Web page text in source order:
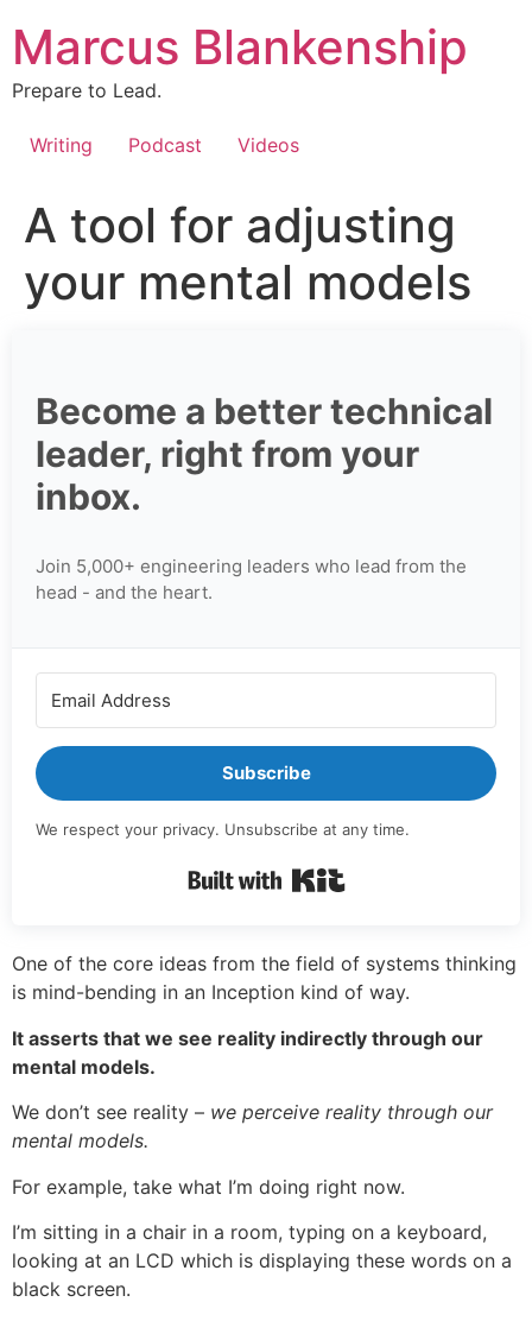
content
Marcus Blankenship
Prepare to Lead.
Writing Podcast Videos
A tool for adjusting
your mental models
Become a better technical
leader, right from your
inbox.
Join 5,000+ engineering leaders who lead from the
head - and the heart.
Subscribe
We respect your privacy. Unsubscribe at any time.
One of the core ideas from the field of systems thinking
is mind-bending in an Inception kind of way.
It asserts that we see reality indirectly through our
mental models.
We don’t see reality – we perceive reality through our
mental models.
For example, take what I’m doing right now.
I’m sitting in a chair in a room, typing on a keyboard,
looking at an LCD which is displaying these words on a
black screen.